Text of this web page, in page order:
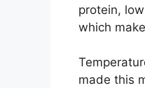
protein,
which
made this